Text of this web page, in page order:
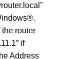
router
if
Address